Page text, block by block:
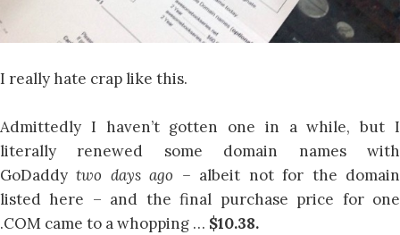
I really hate crap like this.
Admittedly I haven’t gotten one in a while, but I
literally renewed some domain names with
GoDaddytwo days ago – albeit not for the domain
listed here – and the final purchase price for one
.COM came to a whopping … $10.38.